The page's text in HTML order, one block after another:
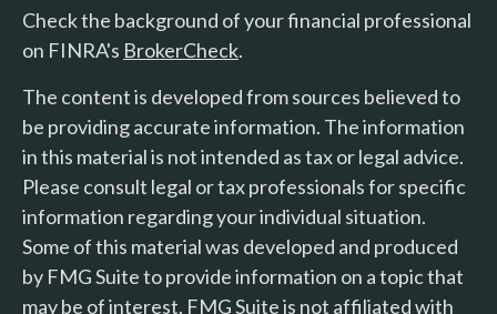
Check the background of your financial professional
on FINRA's BrokerCheck.
The content is developed from sources believed to
be providing accurate information. The information
in this material is not intended as tax or legal advice.
Please consult legal or tax professionals for specific
information regarding your individual situation.
Some of this material was developed and produced
by FMG Suite to provide information on a topic that
may be of interest. FMG Suite is not affiliated with